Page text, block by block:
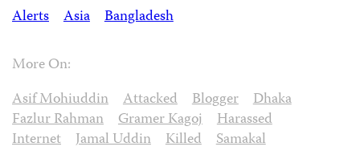
Alerts
Asia Bangladesh
More On:
Asif Mohiuddin
Attacked Blogger
Dhaka
Fazlur Rahman
Gramer Kagoj
Harassed
Internet
Jamal Uddin Killed
Samakal